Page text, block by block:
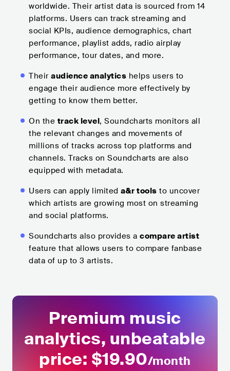
worldwide. Their artist data is sourced from 14
platforms. Users can track streaming and
social KPIs, audience demographics, chart
performance, playlist adds, radio airplay
performance, tour dates, and more.
Their audience analytics helps users to
engage their audience more effectively by
getting to know them better.
On the track level, Soundcharts monitors all
the relevant changes and movements of
millions of tracks across top platforms and
channels. Tracks on Soundcharts are also
equipped with metadata.
Users can apply limited a&r tools to uncover
which artists are growing most on streaming
and social platforms.
Soundcharts also provides a compare artist
feature that allows users to compare fanbase
data of up to 3 artists.
Premium music
analytics, unbeatable
price: $19.90/month